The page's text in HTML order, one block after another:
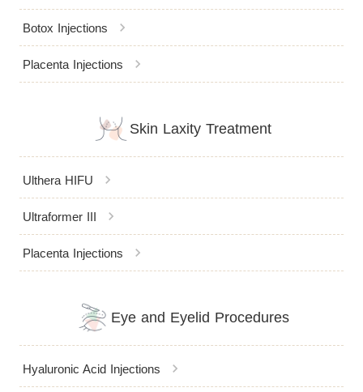
Botox Injections chevron_right
Placenta Injections chevron_right
Skin Laxity Treatment
Ulthera HIFU chevron_right
Ultraformer III chevron_right
Placenta Injections chevron_right
Eye and Eyelid Procedures
Hyaluronic Acid Injections chevron_right